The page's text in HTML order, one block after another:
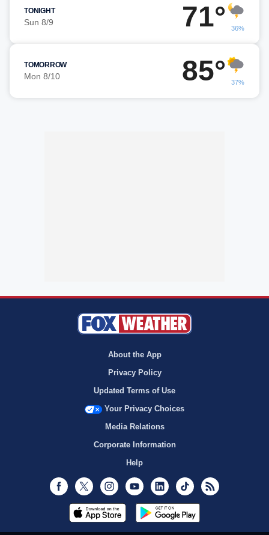
TONIGHT
Sun 8/9 71° 36%
TOMORROW
Mon 8/10 85° 37%
About the App
Privacy Policy
Updated Terms of Use
Your Privacy Choices
Media Relations
Corporate Information
Help
Facebook
Twitter InstagramYoutubeLinkedInTikTok